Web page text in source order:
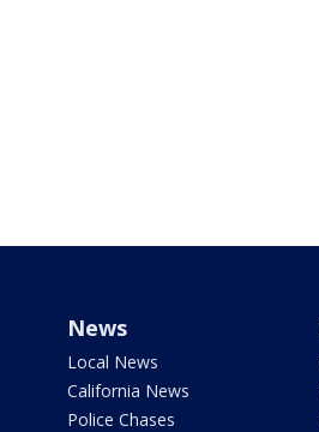
News
Local News
California News
Police Chases